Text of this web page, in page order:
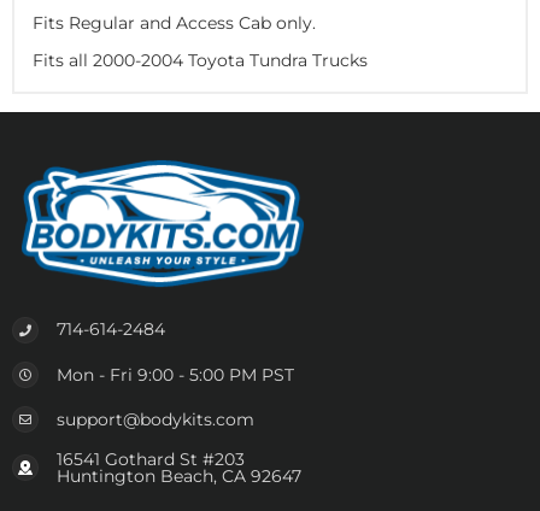
Fits Regular and Access Cab only.
Fits all 2000-2004 Toyota Tundra Trucks
714-614-2484
Mon - Fri 9:00 - 5:00 PM PST
support@bodykits.com
16541 Gothard St #203
Huntington Beach, CA 92647